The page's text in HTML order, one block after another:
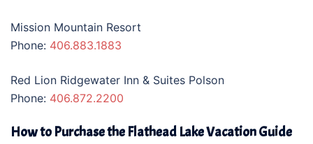
Mission Mountain Resort
Phone: 406.883.1883
Red Lion Ridgewater Inn & Suites Polson
Phone: 406.872.2200
How to Purchase the Flathead Lake Vacation Guide